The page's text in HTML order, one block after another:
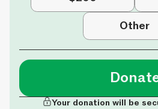
Other
Your donation will be